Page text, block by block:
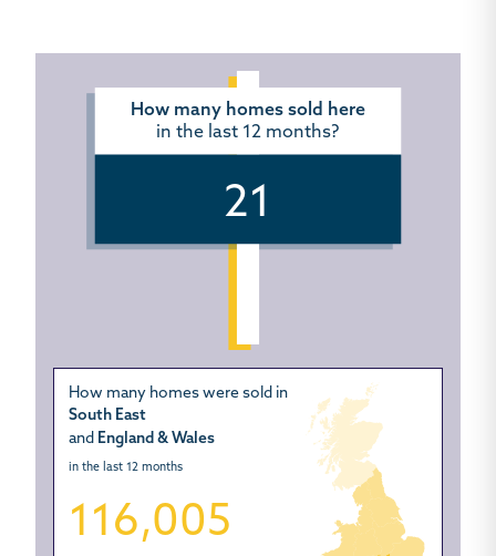
How many homes sold here
in the last 12 months?
21
How many homes were sold in
South East
and England & Wales
in the last 12 months
116,005